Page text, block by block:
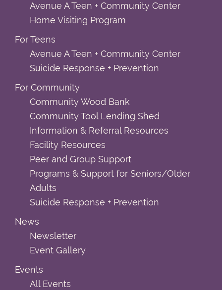
Avenue A Teen + Community Center
Home Visiting Program
For Teens
Avenue A Teen + Community Center
Suicide Response + Prevention
For Community
Community Wood Bank
Community Tool Lending Shed
Information & Referral Resources
Facility Resources
Peer and Group Support
Programs & Support for Seniors/Older
Adults
Suicide Response + Prevention
News
Newsletter
Event Gallery
Events
All Events